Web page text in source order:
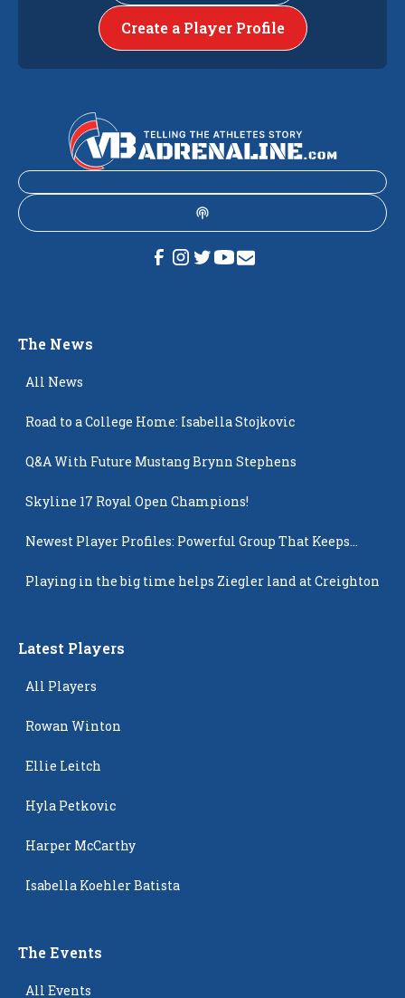
Create a Player Profile
The News
All News
Road to a College Home: Isabella Stojkovic
Q&A With Future Mustang Brynn Stephens
Skyline 17 Royal Open Champions!
Newest Player Profiles: Powerful Group That Keeps
Playing in the big time helps Ziegler land at Creighton
Latest Players
All Players
Rowan Winton
Ellie Leitch
Hyla Petkovic
Harper McCarthy
Isabella Koehler Batista
The Events
All Events